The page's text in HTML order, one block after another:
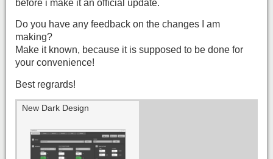
before i make it an official update.
Do you have any feedback on the changes I am
making?
Make it known, because it is supposed to be done for
your convenience!
Best regrards!
New Dark Design